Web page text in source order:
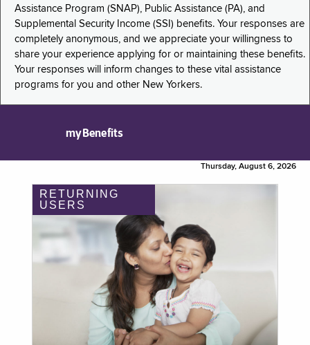
Assistance Program (SNAP), Public Assistance (PA), and
Supplemental Security Income (SSI) benefits. Your responses are
completely anonymous, and we appreciate your willingness to
share your experience applying for or maintaining these benefits.
Your responses will inform changes to these vital assistance
programs for you and other New Yorkers.
myBenefits
Thursday, August 6, 2026
RETURNING
USERS